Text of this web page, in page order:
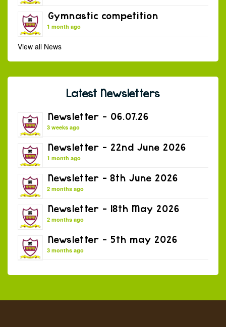
Gymnastic competition
1 month ago
View all News
Latest Newsletters
Newsletter – 06.07.26
3 weeks ago
Newsletter – 22nd June 2026
1 month ago
Newsletter – 8th June 2026
2 months ago
Newsletter – 18th May 2026
2 months ago
Newsletter – 5th may 2026
3 months ago